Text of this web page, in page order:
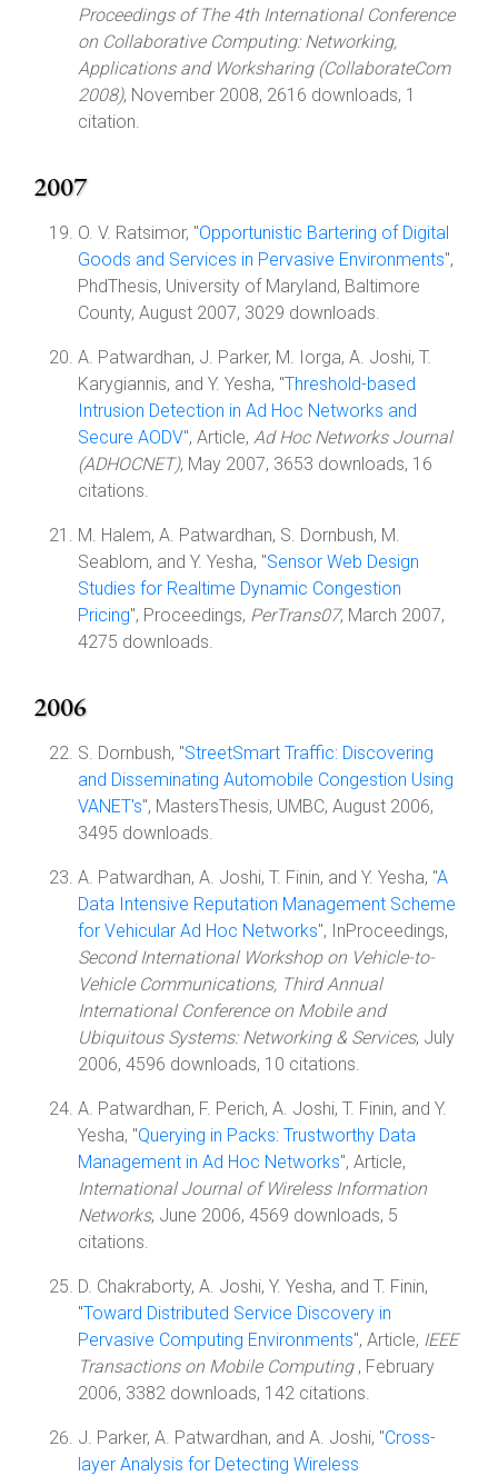
Proceedings of The 4th International Conference
on Collaborative Computing: Networking,
Applications and Worksharing (CollaborateCom
2008), November 2008, 2616 downloads, 1
citation.
2007
O. V. Ratsimor, "Opportunistic Bartering of Digital
Goods and Services in Pervasive Environments",
PhdThesis, University of Maryland, Baltimore
County, August 2007, 3029 downloads.
A. Patwardhan, J. Parker, M. Iorga, A. Joshi, T.
Karygiannis, and Y. Yesha, "Threshold-based
Intrusion Detection in Ad Hoc Networks and
Secure AODV", Article, Ad Hoc Networks Journal
(ADHOCNET), May 2007, 3653 downloads, 16
citations.
M. Halem, A. Patwardhan, S. Dornbush, M.
Seablom, and Y. Yesha, "Sensor Web Design
Studies for Realtime Dynamic Congestion
Pricing", Proceedings, PerTrans07, March 2007,
4275 downloads.
2006
S. Dornbush, "StreetSmart Traffic: Discovering
and Disseminating Automobile Congestion Using
VANET's", MastersThesis, UMBC, August 2006,
3495 downloads.
A. Patwardhan, A. Joshi, T. Finin, and Y. Yesha, "A
Data Intensive Reputation Management Scheme
for Vehicular Ad Hoc Networks", InProceedings,
Second International Workshop on Vehicle-to-
Vehicle Communications, Third Annual
International Conference on Mobile and
Ubiquitous Systems: Networking & Services, July
2006, 4596 downloads, 10 citations.
A. Patwardhan, F. Perich, A. Joshi, T. Finin, and Y.
Yesha, "Querying in Packs: Trustworthy Data
Management in Ad Hoc Networks", Article,
International Journal of Wireless Information
Networks, June 2006, 4569 downloads, 5
citations.
D. Chakraborty, A. Joshi, Y. Yesha, and T. Finin,
"Toward Distributed Service Discovery in
Pervasive Computing Environments", Article, IEEE
Transactions on Mobile Computing , February
2006, 3382 downloads, 142 citations.
J. Parker, A. Patwardhan, and A. Joshi, "Cross-
layer Analysis for Detecting Wireless